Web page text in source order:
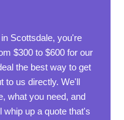
Scottsdale, you're
$300 to $600 for our
the best way to get
to us directly. We'll
what you need, and
whip up a quote that's